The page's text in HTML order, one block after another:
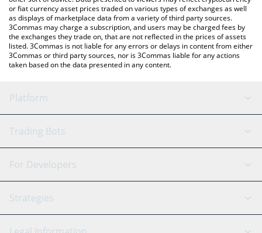
or fiat currency asset prices traded on various types of exchanges as well
as displays of marketplace data from a variety of third party sources.
3Commas may charge a subscription, and users may be charged fees by
the exchanges they trade on, that are not reflected in the prices of assets
listed. 3Commas is not liable for any errors or delays in content from either
3Commas or third party sources, nor is 3Commas liable for any actions
taken based on the data presented in any content.
Platform
GRID Bot
Signal Bot
SmartTrade
AI Assistant
Trading Bots
Binance
Bitfinex
Tether
For Developers
API Reference
Strategies